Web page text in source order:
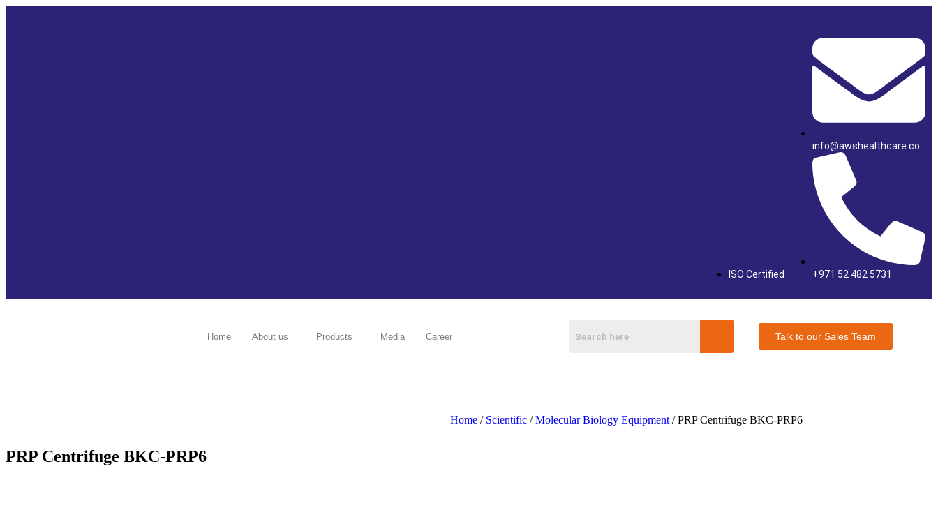
ISO Certified
info@awshealthcare.co
+971 52 482 5731
Home About us Products Media Career Talk to our Sales Team
Home / Scientific /Molecular Biology Equipment / PRP Centrifuge BKC-PRP6
PRP Centrifuge BKC-PRP6